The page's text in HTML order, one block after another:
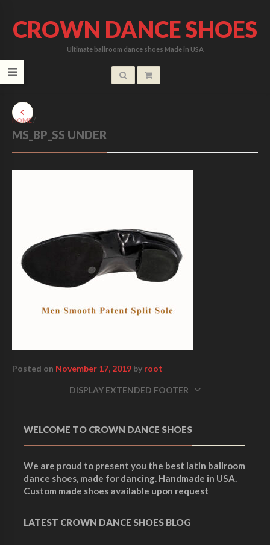
CROWN DANCE SHOES
Ultimate ballroom dance shoes Made in USA
HOME /
MS_BP_SS UNDER
Posted on November 17, 2019 by root
DISPLAY EXTENDED FOOTER
WELCOME TO CROWN DANCE SHOES
We are proud to present you the best latin ballroom
dance shoes, made for dancing. Handmade in USA.
Custom made shoes available upon request
LATEST CROWN DANCE SHOES BLOG